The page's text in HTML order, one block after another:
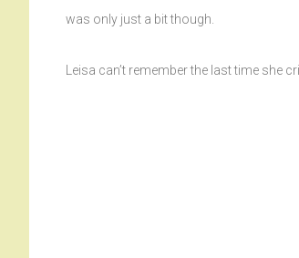
was only just a bit though.
Leisa can’t remember the last time she